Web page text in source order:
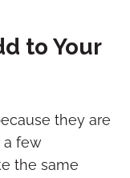
to Your
they are
a few
the same